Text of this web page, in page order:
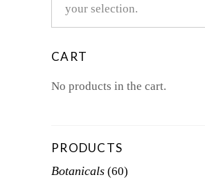
your selection.
CART
No products in the cart.
PRODUCTS
Botanicals (60)